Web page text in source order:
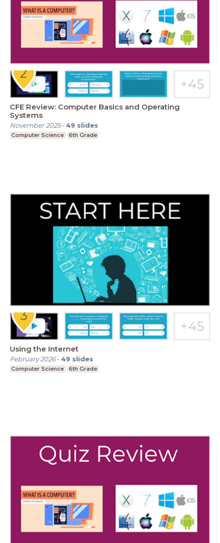
CFE Review: Computer Basics and Operating
Systems
November 2025- 49 slides
Computer Science 6th Grade
Using the Internet
February 2026- 49 slides
Computer Science 6th Grade